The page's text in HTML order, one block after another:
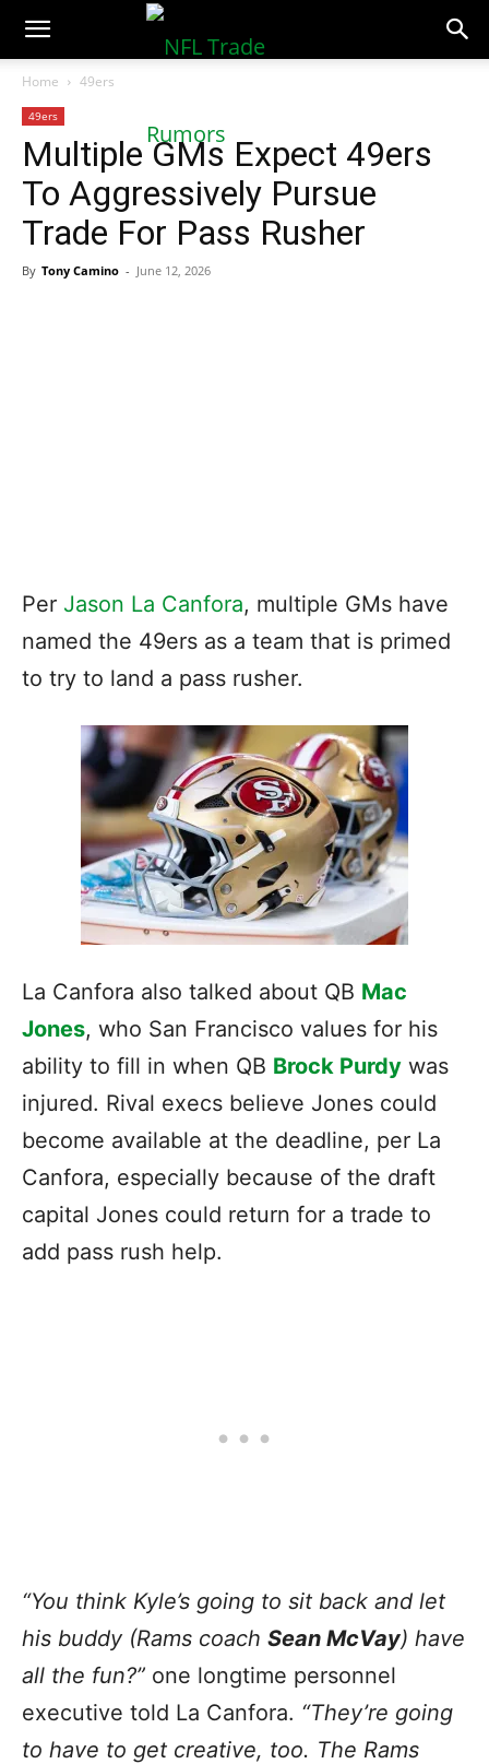
NFLTradeRumors.co
Home 49ers
49ers
Multiple GMs Expect 49ers
To Aggressively Pursue
Trade For Pass Rusher
By Tony Camino - June 12, 2026
Per Jason La Canfora, multiple GMs have
named the 49ers as a team that is primed
to try to land a pass rusher.
La Canfora also talked about QB Mac
Jones, who San Francisco values for his
ability to fill in when QB Brock Purdy was
injured. Rival execs believe Jones could
become available at the deadline, per La
Canfora, especially because of the draft
capital Jones could return for a trade to
add pass rush help.
“You think Kyle’s going to sit back and let
his buddy (Rams coach Sean McVay) have
all the fun?” one longtime personnel
executive told La Canfora. “They’re going
to have to get creative, too. The Rams